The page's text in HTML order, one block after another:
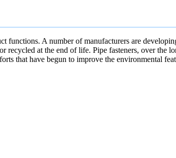
functions. A number of manufacturers are
recycled at the end of life. Pipe fasteners, over the
that have begun to improve the environmental